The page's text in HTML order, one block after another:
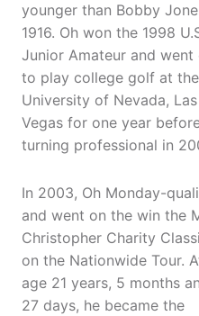
younger than Bobby
1916. Oh won the 1998
Junior Amateur and went
to play college golf at the
University of Nevada, Las
Vegas for one year
turning professional in
In 2003, Oh Monday-
and went on the win the
Christopher Charity
on the Nationwide Tour.
age 21 years, 5 months
27 days, he became the